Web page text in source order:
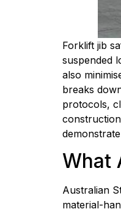
Forklift jib
suspended
also
breaks
protocols,
What
Australian
material-